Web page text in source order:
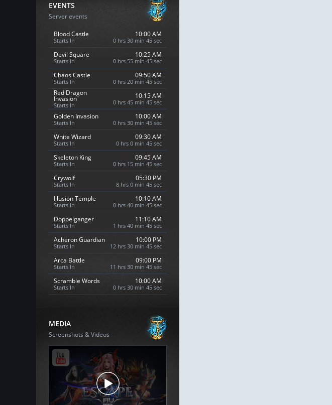
EVENTS
Server events
Blood Castle
Starts In
10:00 AM
0 hrs 30 min 44 sec
Devil Square
Starts In
10:25 AM
0 hrs 55 min 44 sec
Chaos Castle
Starts In
09:50 AM
0 hrs 20 min 44 sec
Red Dragon
Invasion
Starts In
10:15 AM
0 hrs 45 min 44 sec
Golden Invasion
Starts In
10:00 AM
0 hrs 30 min 44 sec
White Wizard
Starts In
09:30 AM
0 hrs 0 min 44 sec
Skeleton King
Starts In
09:45 AM
0 hrs 15 min 44 sec
Crywolf
Starts In
05:30 PM
8 hrs 0 min 44 sec
Illusion Temple
Starts In
10:10 AM
0 hrs 40 min 44 sec
Doppelganger
Starts In
11:10 AM
1 hrs 40 min 44 sec
Acheron Guardian
Starts In
10:00 PM
12 hrs 30 min 44 sec
Arca Battle
Starts In
09:00 PM
11 hrs 30 min 44 sec
Scramble Words
Starts In
10:00 AM
0 hrs 30 min 44 sec
MEDIA
Screenshots & Videos